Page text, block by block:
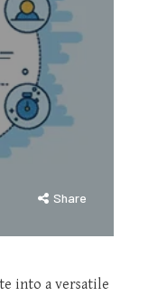
Share
into a versatile